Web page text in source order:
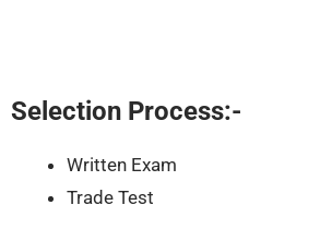
Selection Process:-
Written Exam
Trade Test